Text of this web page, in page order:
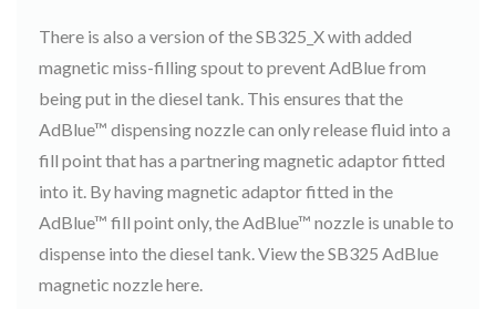
There is also a version of the SB325_X with added
magnetic miss-filling spout to prevent AdBlue from
being put in the diesel tank. This ensures that the
AdBlue™ dispensing nozzle can only release fluid into a
fill point that has a partnering magnetic adaptor fitted
into it. By having magnetic adaptor fitted in the
AdBlue™ fill point only, the AdBlue™ nozzle is unable to
dispense into the diesel tank. View the SB325 AdBlue
magnetic nozzle here.